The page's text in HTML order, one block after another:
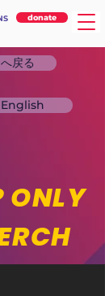
donate
戻る
ONLY